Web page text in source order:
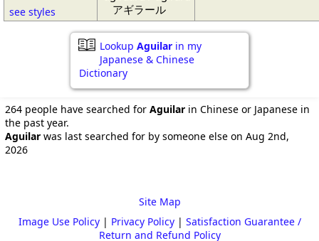
see styles
アギラール
Lookup Aguilar in my
Japanese & Chinese
Dictionary
264 people have searched for Aguilar in Chinese or Japanese in
the past year.
Aguilar was last searched for by someone else on Aug 2nd,
2026
Site Map
Image Use Policy| Privacy Policy| Satisfaction Guarantee /
Return and Refund Policy